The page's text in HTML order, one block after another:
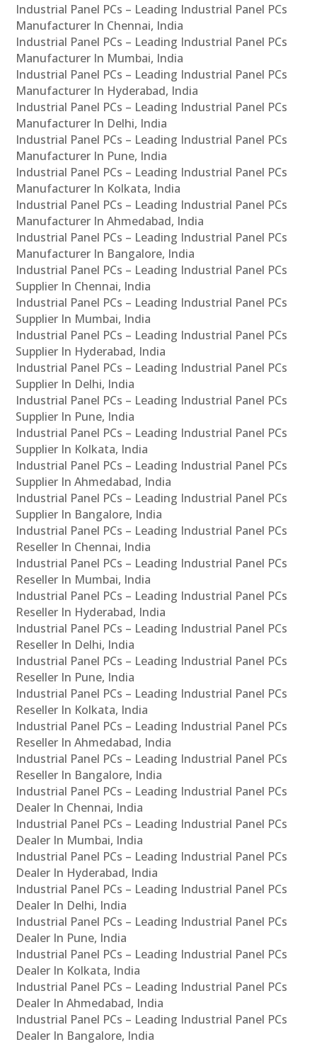
Industrial Panel PCs – Leading Industrial Panel PCs
Manufacturer In Chennai, India
Industrial Panel PCs – Leading Industrial Panel PCs
Manufacturer In Mumbai, India
Industrial Panel PCs – Leading Industrial Panel PCs
Manufacturer In Hyderabad, India
Industrial Panel PCs – Leading Industrial Panel PCs
Manufacturer In Delhi, India
Industrial Panel PCs – Leading Industrial Panel PCs
Manufacturer In Pune, India
Industrial Panel PCs – Leading Industrial Panel PCs
Manufacturer In Kolkata, India
Industrial Panel PCs – Leading Industrial Panel PCs
Manufacturer In Ahmedabad, India
Industrial Panel PCs – Leading Industrial Panel PCs
Manufacturer In Bangalore, India
Industrial Panel PCs – Leading Industrial Panel PCs
Supplier In Chennai, India
Industrial Panel PCs – Leading Industrial Panel PCs
Supplier In Mumbai, India
Industrial Panel PCs – Leading Industrial Panel PCs
Supplier In Hyderabad, India
Industrial Panel PCs – Leading Industrial Panel PCs
Supplier In Delhi, India
Industrial Panel PCs – Leading Industrial Panel PCs
Supplier In Pune, India
Industrial Panel PCs – Leading Industrial Panel PCs
Supplier In Kolkata, India
Industrial Panel PCs – Leading Industrial Panel PCs
Supplier In Ahmedabad, India
Industrial Panel PCs – Leading Industrial Panel PCs
Supplier In Bangalore, India
Industrial Panel PCs – Leading Industrial Panel PCs
Reseller In Chennai, India
Industrial Panel PCs – Leading Industrial Panel PCs
Reseller In Mumbai, India
Industrial Panel PCs – Leading Industrial Panel PCs
Reseller In Hyderabad, India
Industrial Panel PCs – Leading Industrial Panel PCs
Reseller In Delhi, India
Industrial Panel PCs – Leading Industrial Panel PCs
Reseller In Pune, India
Industrial Panel PCs – Leading Industrial Panel PCs
Reseller In Kolkata, India
Industrial Panel PCs – Leading Industrial Panel PCs
Reseller In Ahmedabad, India
Industrial Panel PCs – Leading Industrial Panel PCs
Reseller In Bangalore, India
Industrial Panel PCs – Leading Industrial Panel PCs
Dealer In Chennai, India
Industrial Panel PCs – Leading Industrial Panel PCs
Dealer In Mumbai, India
Industrial Panel PCs – Leading Industrial Panel PCs
Dealer In Hyderabad, India
Industrial Panel PCs – Leading Industrial Panel PCs
Dealer In Delhi, India
Industrial Panel PCs – Leading Industrial Panel PCs
Dealer In Pune, India
Industrial Panel PCs – Leading Industrial Panel PCs
Dealer In Kolkata, India
Industrial Panel PCs – Leading Industrial Panel PCs
Dealer In Ahmedabad, India
Industrial Panel PCs – Leading Industrial Panel PCs
Dealer In Bangalore, India